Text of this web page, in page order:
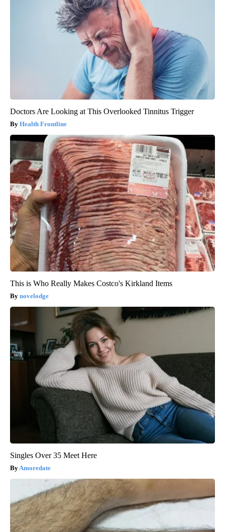
Doctors Are Looking at This Overlooked Tinnitus Trigger
Health Frontline
This is Who Really Makes Costco's Kirkland Items
novelodge
Singles Over 35 Meet Here
Amoredate